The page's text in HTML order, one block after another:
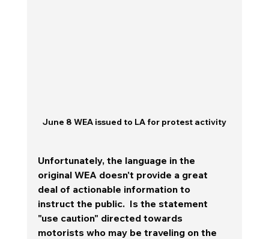
June 8 WEA issued to LA for protest activity
Unfortunately, the language in the
original WEA doesn't provide a great
deal of actionable information to
instruct the public.  Is the statement
"use caution" directed towards
motorists who may be traveling on the